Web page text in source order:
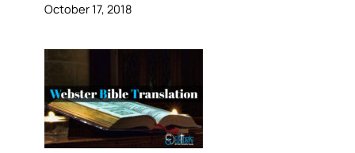
October 17, 2018